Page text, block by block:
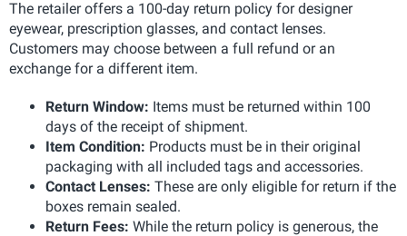
The retailer offers a 100-day return policy for designer
eyewear, prescription glasses, and contact lenses.
Customers may choose between a full refund or an
exchange for a different item.
Return Window: Items must be returned within 100
days of the receipt of shipment.
Item Condition: Products must be in their original
packaging with all included tags and accessories.
Contact Lenses: These are only eligible for return if the
boxes remain sealed.
Return Fees: While the return policy is generous, the